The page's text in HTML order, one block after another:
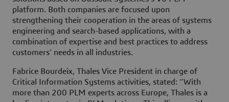
platform. Both companies are focused upon
strengthening their cooperation in the areas of systems
engineering and search-based applications, with a
combination of expertise and best practices to address
customers’ needs in all industries.
Fabrice Bourdeix, Thales Vice President in charge of
Critical Information Systems activities, stated: “With
more than 200 PLM experts across Europe, Thales is a